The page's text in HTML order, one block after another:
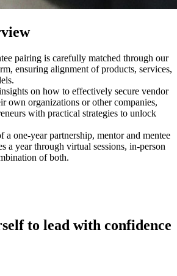
pairing is carefully matched through our
ensuring alignment of products, services,
on how to effectively secure vendor
own organizations or other companies,
with practical strategies to unlock
a one-year partnership, mentor and mentee
a year through virtual sessions, in-person
of both.
to lead with confidence